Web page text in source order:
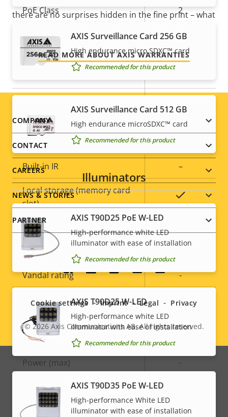
PoE Class 2
Security
description
value
HTTPS encryption
General
Property
description
value
Built-in IR –
Local storage (memory card
slot)
Operating temperature -20 to 50 °C
Outdoor Ready
Vandal rating -
IP rating -
Power
Property
Power (max) -
Power (average)
DC input voltage -
AXIS Surveillance Card 256 GB
High endurance micro SDXC™ card
Recommended for this product
AXIS Surveillance Card 512 GB
High endurance microSDXC™ card
Recommended for this product
Illuminators
AXIS T90D25 PoE W-LED
High-performance white LED
illuminator with ease of installation
Recommended for this product
AXIS T90D25 W-LED
High-performance white LED
illuminator with ease of installation
Recommended for this product
AXIS T90D35 PoE W-LED
High-performance White LED
illuminator with ease of installation
there are no surprises hidden in the fine print – what
READ MORE ABOUT AXIS WARRANTIES
Footer
menu
COMPANY
CONTACT
CAREERS
NEWS & STORIES
PARTNER
Social
menu
Legal
menu
© 2026Axis Communications AB. All rights reserved.
Cookie settings Imprint Legal Privacy